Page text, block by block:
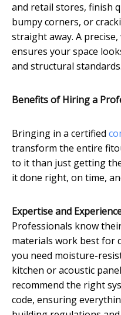
and retail stores, finish
bumpy corners, or
straight away. A
ensures your space
and structural standards.
Benefits of Hiring a
Bringing in a certified
transform the entire
to it than just getting
it done right, on time,
Expertise and
Professionals know
materials work best for
you need moisture-
kitchen or acoustic
recommend the right
code, ensuring